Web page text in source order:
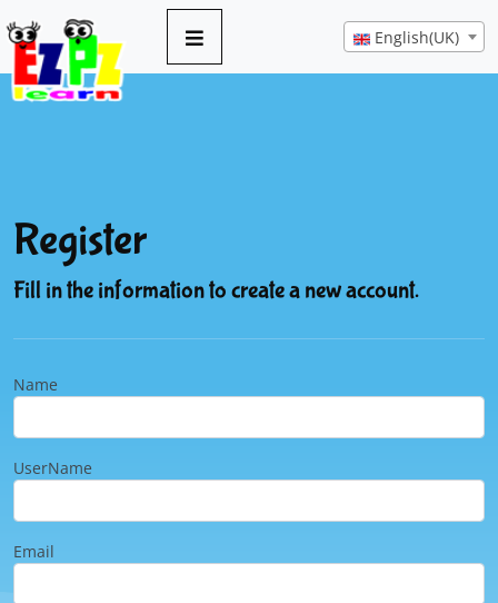
English(UK)
Register
Fill in the information to create a new account.
Name
UserName
Email